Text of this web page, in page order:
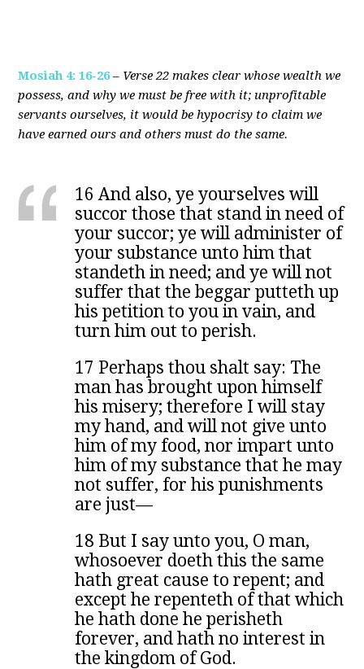
Mosiah 4: 16-26– Verse 22 makes clear whose wealth we
possess, and why we must be free with it; unprofitable
servants ourselves, it would be hypocrisy to claim we
have earned ours and others must do the same.
16 And also, ye yourselves will
succor those that stand in need of
your succor; ye will administer of
your substance unto him that
standeth in need; and ye will not
suffer that the beggar putteth up
his petition to you in vain, and
turn him out to perish.
17 Perhaps thou shalt say: The
man has brought upon himself
his misery; therefore I will stay
my hand, and will not give unto
him of my food, nor impart unto
him of my substance that he may
not suffer, for his punishments
are just—
18 But I say unto you, O man,
whosoever doeth this the same
hath great cause to repent; and
except he repenteth of that which
he hath done he perisheth
forever, and hath no interest in
the kingdom of God.